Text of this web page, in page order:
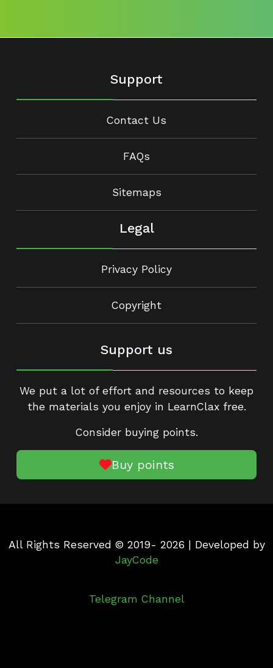
Support
Contact Us
FAQs
Sitemaps
Legal
Privacy Policy
Copyright
Support us
We put a lot of effort and resources to keep
the materials you enjoy in LearnClax free.
Consider buying points.
Buy points
All Rights Reserved © 2019- 2026 | Developed by
JayCode
Telegram Channel